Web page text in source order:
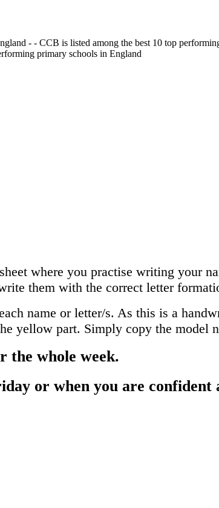
- - CCB is listed among the best 10 top
primary schools in England
where you practise writing your
them with the correct letter
name or letter/s. As this is a
yellow part. Simply copy the model
the whole week.
or when you are confident